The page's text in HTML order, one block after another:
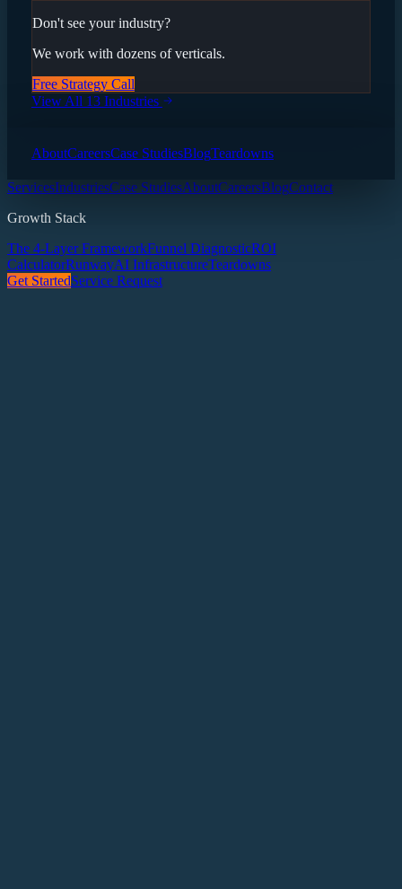
Don't see your industry?
We work with dozens of verticals.
Free Strategy Call
View All 13 Industries
AboutCareersCase StudiesBlogTeardowns
ServicesIndustriesCase StudiesAboutCareersBlogContact
Growth Stack
The 4-Layer FrameworkFunnel DiagnosticROI
CalculatorRunwayAI InfrastructureTeardowns
Get StartedService Request